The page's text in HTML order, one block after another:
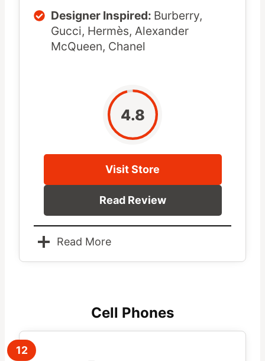
Designer Inspired: Burberry,
Gucci, Hermès, Alexander
McQueen, Chanel
4.8
Visit Store
Read Review
Read More
Cell Phones
12